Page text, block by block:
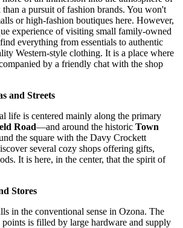
a pursuit of fashion brands. You won't
or high-fashion boutiques here. However,
experience of visiting small family-owned
everything from essentials to authentic
Western-style clothing. It is a place where
by a friendly chat with the shop
and Streets
life is centered mainly along the primary
Road—and around the historic Town
the square with the Davy Crockett
several cozy shops offering gifts,
It is here, in the center, that the spirit of
Stores
in the conventional sense in Ozona. The
is filled by large hardware and supply